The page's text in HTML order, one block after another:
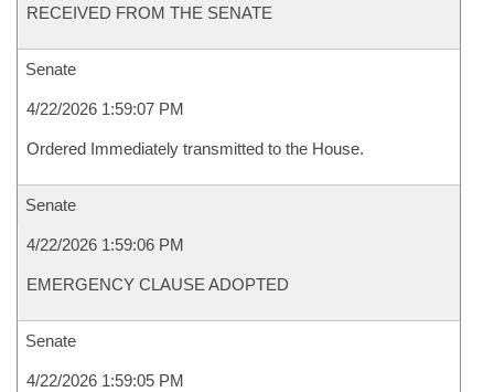
RECEIVED FROM THE SENATE
Senate
4/22/2026 1:59:07 PM
Ordered Immediately transmitted to the House.
Senate
4/22/2026 1:59:06 PM
EMERGENCY CLAUSE ADOPTED
Senate
4/22/2026 1:59:05 PM